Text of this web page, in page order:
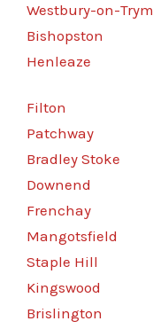
Westbury-on-Trym
Bishopston
Henleaze
Filton
Patchway
Bradley Stoke
Downend
Frenchay
Mangotsfield
Staple Hill
Kingswood
Brislington